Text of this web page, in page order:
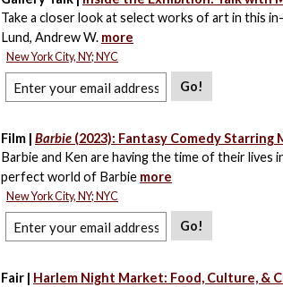
Take a closer look at select works of art in this
Lund, Andrew W. more
New York City, NY; NYC
Go!
Film | Barbie (2023): Fantasy Comedy Starring
Barbie and Ken are having the time of their lives
perfect world of Barbie more
New York City, NY; NYC
Go!
Fair | Harlem Night Market: Food, Culture, &